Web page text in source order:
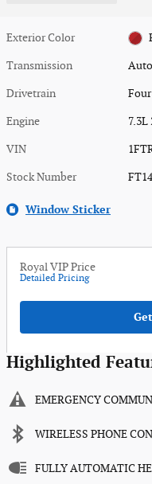
Exterior Color
Transmission
Drivetrain
Engine 7.3L
VIN
Stock Number
Window Sticker
Royal VIP Price
Detailed Pricing
Highlighted
EMERGENCY
WIRELESS PHONE
FULLY AUTOMATIC